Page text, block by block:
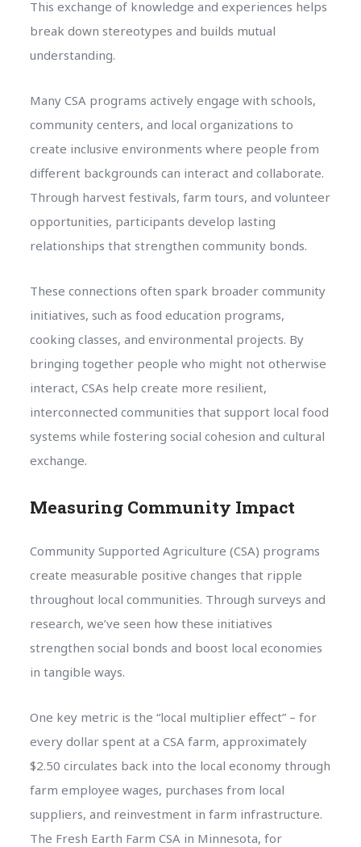
This exchange of knowledge and experiences helps
break down stereotypes and builds mutual
understanding.
Many CSA programs actively engage with schools,
community centers, and local organizations to
create inclusive environments where people from
different backgrounds can interact and collaborate.
Through harvest festivals, farm tours, and volunteer
opportunities, participants develop lasting
relationships that strengthen community bonds.
These connections often spark broader community
initiatives, such as food education programs,
cooking classes, and environmental projects. By
bringing together people who might not otherwise
interact, CSAs help create more resilient,
interconnected communities that support local food
systems while fostering social cohesion and cultural
exchange.
Measuring Community Impact
Community Supported Agriculture (CSA) programs
create measurable positive changes that ripple
throughout local communities. Through surveys and
research, we’ve seen how these initiatives
strengthen social bonds and boost local economies
in tangible ways.
One key metric is the “local multiplier effect” – for
every dollar spent at a CSA farm, approximately
$2.50 circulates back into the local economy through
farm employee wages, purchases from local
suppliers, and reinvestment in farm infrastructure.
The Fresh Earth Farm CSA in Minnesota, for